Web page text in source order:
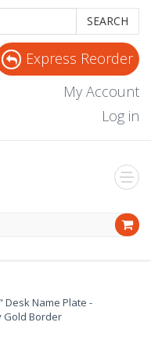
SEARCH
Express Reorder
My Account
Log in